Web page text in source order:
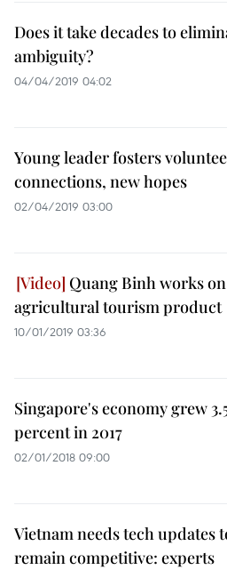
Does it take decades to
ambiguity?
04/04/2019 04:02
Young leader fosters
connections, new hopes
02/04/2019 03:00
Quang Binh works on
agricultural tourism product
10/01/2019 03:36
Singapore's economy grew
percent in 2017
02/01/2018 09:00
Vietnam needs tech updates
remain competitive: experts